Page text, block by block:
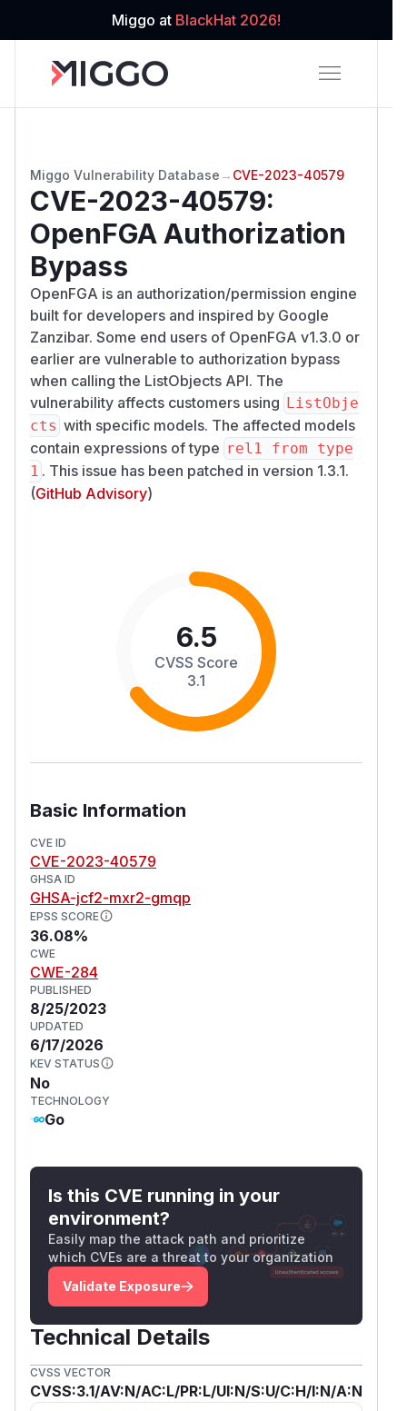
Miggo at BlackHat 2026!
Miggo Vulnerability Database → CVE-2023-40579
CVE-2023-40579:
OpenFGA Authorization
Bypass
OpenFGA is an authorization/permission engine
built for developers and inspired by Google
Zanzibar. Some end users of OpenFGA v1.3.0 or
earlier are vulnerable to authorization bypass
when calling the ListObjects API. The
vulnerability affects customers using ListObje
cts with specific models. The affected models
contain expressions of type rel1 from type
1 . This issue has been patched in version 1.3.1.
(GitHub Advisory)
6.5
CVSS Score
3.1
Basic Information
CVE ID
CVE-2023-40579
GHSA ID
GHSA-jcf2-mxr2-gmqp
EPSS SCORE
36.08%
CWE
CWE-284
PUBLISHED
8/25/2023
UPDATED
6/17/2026
KEV STATUS
No
TECHNOLOGY
Go
Is this CVE running in your
environment?
Easily map the attack path and prioritize
which CVEs are a threat to your organization
Validate Exposure
Technical Details
CVSS VECTOR
CVSS:3.1/AV:N/AC:L/PR:L/UI:N/S:U/C:H/I:N/A:N